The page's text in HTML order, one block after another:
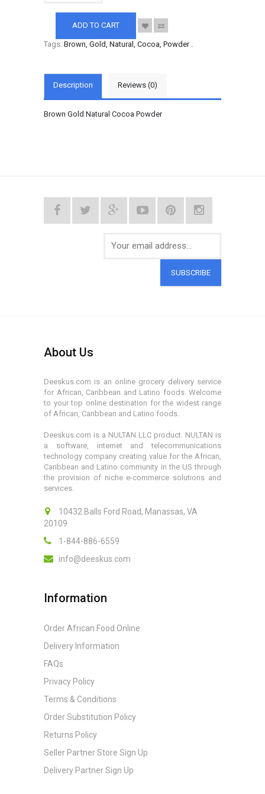
ADD TO CART
Tags: Brown Gold Natural Cocoa Powder.
Description Reviews (0)
Brown Gold Natural Cocoa Powder
SUBSCRIBE
About Us
Deeskus.com is an online grocery delivery service
for African, Caribbean and Latino foods. Welcome
to your top online destination for the widest range
of African, Caribbean and Latino foods.
Deeskus.com is a NULTAN LLC product. NULTAN is
a software, internet and telecommunications
technology company creating value for the African,
Caribbean and Latino community in the US through
the provision of niche e-commerce solutions and
services.
10432 Balls Ford Road, Manassas, VA
20109
1-844-886-6559
info@deeskus.com
Information
Order African Food Online
Delivery Information
FAQs
Privacy Policy
Terms & Conditions
Order Substitution Policy
Returns Policy
Seller Partner Store Sign Up
Delivery Partner Sign Up